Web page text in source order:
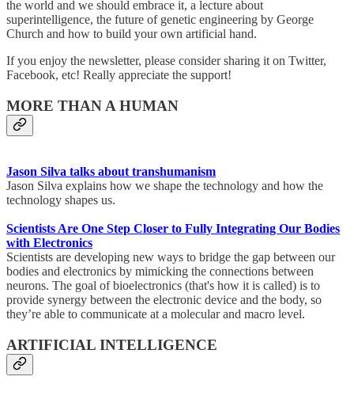
the world and we should embrace it, a lecture about
superintelligence, the future of genetic engineering by George
Church and how to build your own artificial hand.
If you enjoy the newsletter, please consider sharing it on Twitter,
Facebook, etc! Really appreciate the support!
MORE THAN A HUMAN
Jason Silva talks about transhumanism
Jason Silva explains how we shape the technology and how the
technology shapes us.
Scientists Are One Step Closer to Fully Integrating Our Bodies
with Electronics
Scientists are developing new ways to bridge the gap between our
bodies and electronics by mimicking the connections between
neurons. The goal of bioelectronics (that's how it is called) is to
provide synergy between the electronic device and the body, so
they’re able to communicate at a molecular and macro level.
ARTIFICIAL INTELLIGENCE